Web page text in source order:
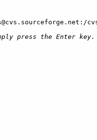
press the Enter key.